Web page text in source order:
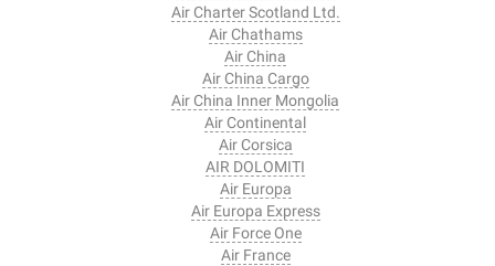
Air Charter Scotland Ltd.
Air Chathams
Air China
Air China Cargo
Air China Inner Mongolia
Air Continental
Air Corsica
AIR DOLOMITI
Air Europa
Air Europa Express
Air Force One
Air France